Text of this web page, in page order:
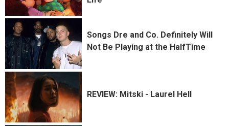
Songs Dre and Co. Definitely Will
Not Be Playing at the HalfTime
REVIEW: Mitski - Laurel Hell